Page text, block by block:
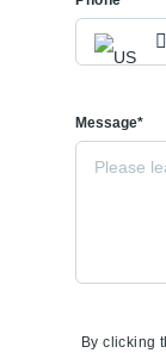
Message*
By clicking